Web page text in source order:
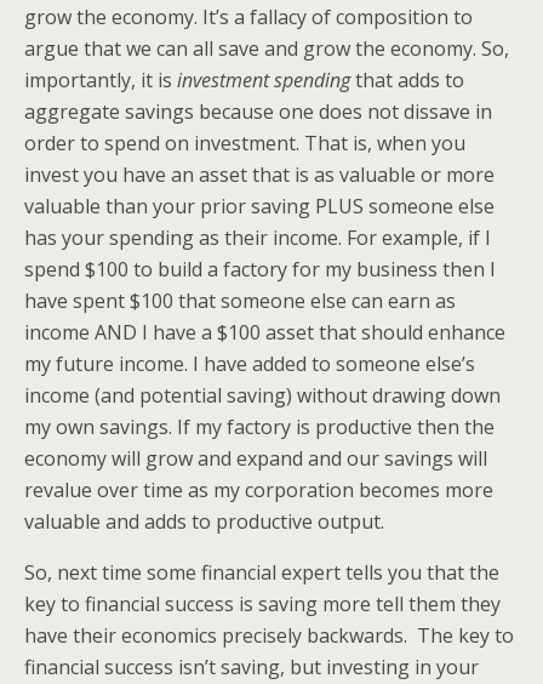
grow the economy. It’s a fallacy of composition to
argue that we can all save and grow the economy. So,
importantly, it is investment spendingthat adds to
aggregate savings because one does not dissave in
order to spend on investment. That is, when you
invest you have an asset that is as valuable or more
valuable than your prior saving PLUS someone else
has your spending as their income. For example, if I
spend $100 to build a factory for my business then I
have spent $100 that someone else can earn as
income AND I have a $100 asset that should enhance
my future income. I have added to someone else’s
income (and potential saving) without drawing down
my own savings. If my factory is productive then the
economy will grow and expand and our savings will
revalue over time as my corporation becomes more
valuable and adds to productive output.
So, next time some financial expert tells you that the
key to financial success is saving more tell them they
have their economics precisely backwards. The key to
financial success isn’t saving, but investing in your